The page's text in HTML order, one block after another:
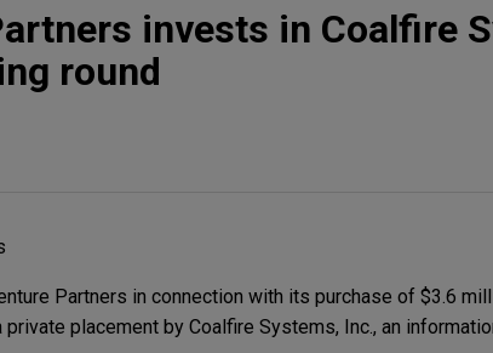
invests in Coalfire
round
Partners in connection with its purchase of $3.6
placement by Coalfire Systems, Inc., an